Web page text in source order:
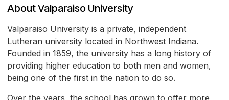
About Valparaiso University
Valparaiso University is a private, independent
Lutheran university located in Northwest Indiana.
Founded in 1859, the university has a long history of
providing higher education to both men and women,
being one of the first in the nation to do so.